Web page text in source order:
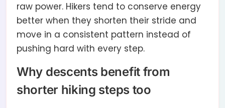
raw power. Hikers tend to conserve energy
better when they shorten their stride and
move in a consistent pattern instead of
pushing hard with every step.
Why descents benefit from
shorter hiking steps too